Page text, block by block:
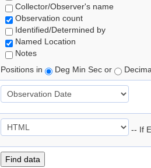
Collector/Observer's name
Observation count
Identified/Determined by
Named Location
Notes
Positions in
Deg Min Sec or
-- If